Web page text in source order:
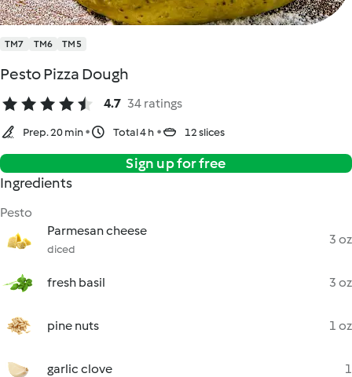
TM7 TM6 TM5
Pesto Pizza Dough
4.7 34 ratings
Prep. 20 min Total 4 h 12 slices
Sign up for free
Ingredients
Pesto
Parmesan cheese
diced
3 oz
fresh basil 3 oz
pine nuts 1 oz
garlic clove 1